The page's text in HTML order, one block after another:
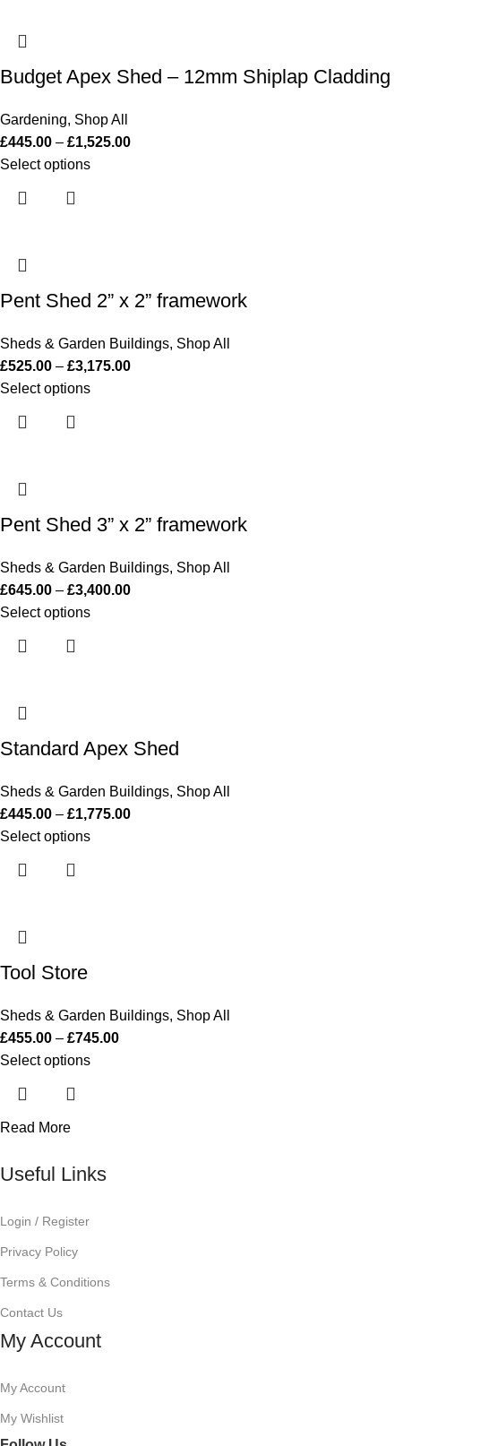
Budget Apex Shed – 12mm Shiplap Cladding
Gardening, Shop All
£445.00 – £1,525.00
Select options
Pent Shed 2” x 2” framework
Sheds & Garden Buildings, Shop All
£525.00 – £3,175.00
Select options
Pent Shed 3” x 2” framework
Sheds & Garden Buildings, Shop All
£645.00 – £3,400.00
Select options
Standard Apex Shed
Sheds & Garden Buildings, Shop All
£445.00 – £1,775.00
Select options
Tool Store
Sheds & Garden Buildings, Shop All
£455.00 – £745.00
Select options
Read More
Useful Links
Login / Register
Privacy Policy
Terms & Conditions
Contact Us
My Account
My Account
My Wishlist